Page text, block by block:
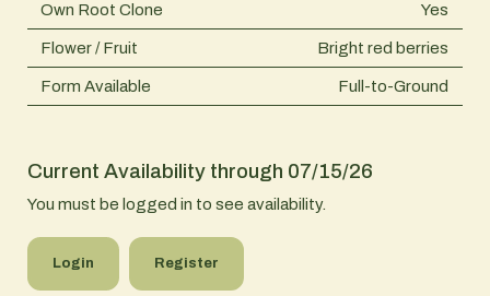
Own Root Clone Yes
Flower / Fruit Bright red berries
Form Available Full-to-Ground
Current Availability through 07/15/26
You must be logged in to see availability.
Login Register